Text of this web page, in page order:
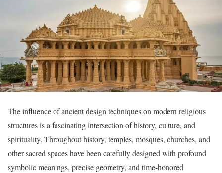
The influence of ancient design techniques on modern religious
structures is a fascinating intersection of history, culture, and
spirituality. Throughout history, temples, mosques, churches, and
other sacred spaces have been carefully designed with profound
symbolic meanings, precise geometry, and time-honored